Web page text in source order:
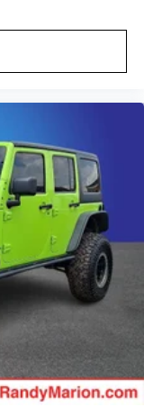
Active
OnStar